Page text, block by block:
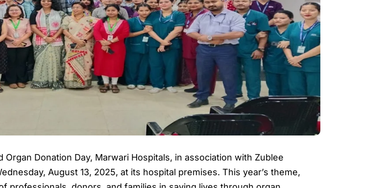
Donation Day, Marwari Hospitals, in association with Zublee
August 13, 2025, at its hospital premises. This year’s theme,